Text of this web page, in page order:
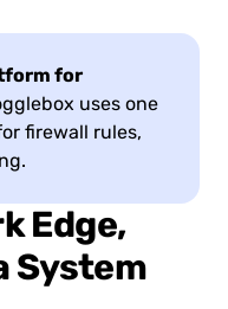
for
uses one
firewall rules,
Edge,
System